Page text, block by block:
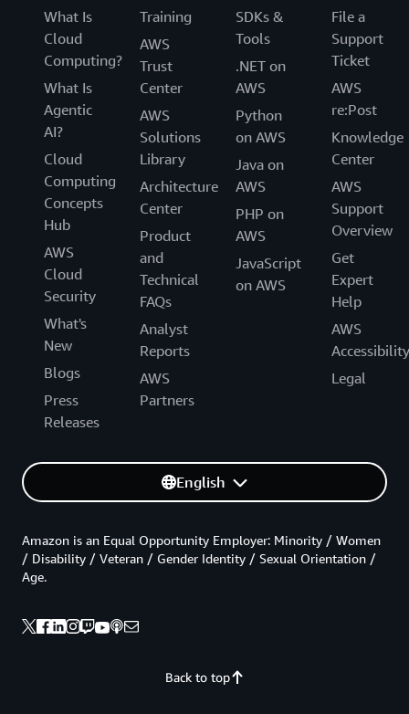
What Is
Cloud
Computing?
What Is
Agentic
AI?
Cloud
Computing
Concepts
Hub
AWS
Cloud
Security
What's
New
Blogs
Press
Releases
Training
AWS
Trust
Center
AWS
Solutions
Library
Architecture
Center
Product
and
Technical
FAQs
Analyst
Reports
AWS
Partners
SDKs &
Tools
.NET on
AWS
Python
on AWS
Java on
AWS
PHP on
AWS
JavaScript
on AWS
File a
Support
Ticket
AWS
re:Post
Knowledge
Center
AWS
Support
Overview
Get
Expert
Help
AWS
Accessibility
Legal
English
Back to top
Amazon is an Equal Opportunity Employer: Minority / Women
/ Disability / Veteran / Gender Identity / Sexual Orientation /
Age.